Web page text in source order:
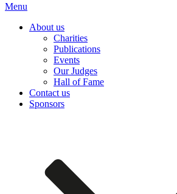
Menu
About us
Charities
Publications
Events
Our Judges
Hall of Fame
Contact us
Sponsors